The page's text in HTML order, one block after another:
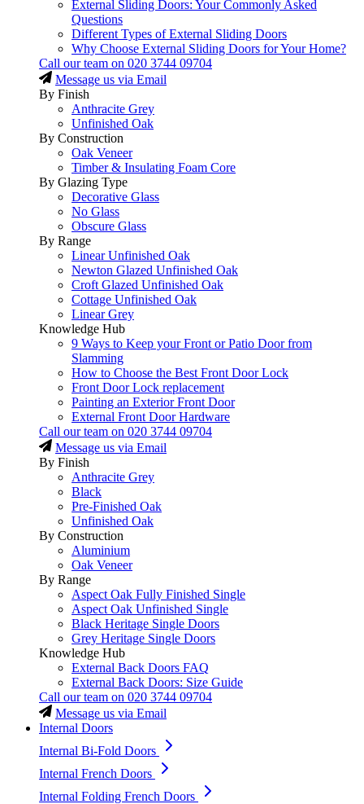
External Sliding Doors: Your Commonly Asked
Questions
Different Types of External Sliding Doors
Why Choose External Sliding Doors for Your Home?
Call our team on 020 3744 09704
Message us via Email
By Finish
Anthracite Grey
Unfinished Oak
By Construction
Oak Veneer
Timber & Insulating Foam Core
By Glazing Type
Decorative Glass
No Glass
Obscure Glass
By Range
Linear Unfinished Oak
Newton Glazed Unfinished Oak
Croft Glazed Unfinished Oak
Cottage Unfinished Oak
Linear Grey
Knowledge Hub
9 Ways to Keep your Front or Patio Door from
Slamming
How to Choose the Best Front Door Lock
Front Door Lock replacement
Painting an Exterior Front Door
External Front Door Hardware
Call our team on 020 3744 09704
Message us via Email
By Finish
Anthracite Grey
Black
Pre-Finished Oak
Unfinished Oak
By Construction
Aluminium
Oak Veneer
By Range
Aspect Oak Fully Finished Single
Aspect Oak Unfinished Single
Black Heritage Single Doors
Grey Heritage Single Doors
Knowledge Hub
External Back Doors FAQ
External Back Doors: Size Guide
Call our team on 020 3744 09704
Message us via Email
Internal Doors
Internal Bi-Fold Doors
Internal French Doors
Internal Folding French Doors